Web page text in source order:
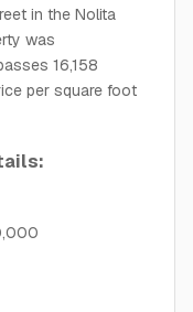
in the Nolita
was
16,158
per square foot